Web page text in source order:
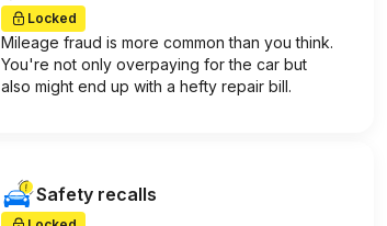
Locked
Mileage fraud is more common than you think.
You're not only overpaying for the car but
also might end up with a hefty repair bill.
Safety recalls